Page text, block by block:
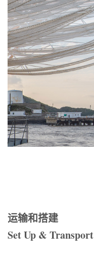
运输和搭建
Set Up & Transport